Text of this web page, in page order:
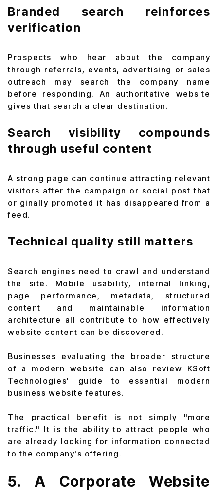
Branded search reinforces
verification
Prospects who hear about the company
through referrals, events, advertising or sales
outreach may search the company name
before responding. An authoritative website
gives that search a clear destination.
Search visibility compounds
through useful content
A strong page can continue attracting relevant
visitors after the campaign or social post that
originally promoted it has disappeared from a
feed.
Technical quality still matters
Search engines need to crawl and understand
the site. Mobile usability, internal linking,
page performance, metadata, structured
content and maintainable information
architecture all contribute to how effectively
website content can be discovered.
Businesses evaluating the broader structure
of a modern website can also review KSoft
Technologies' guide to essential modern
business website features.
The practical benefit is not simply "more
traffic." It is the ability to attract people who
are already looking for information connected
to the company's offering.
5. A Corporate Website